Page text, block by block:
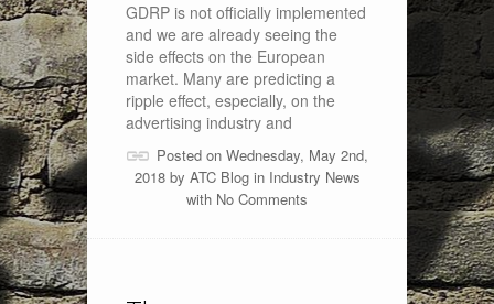
GDRP is not officially implemented
and we are already seeing the
side effects on the European
market. Many are predicting a
ripple effect, especially, on the
advertising industry and
Posted on Wednesday, May 2nd,
2018 by ATC Blogin Industry News
with No Comments